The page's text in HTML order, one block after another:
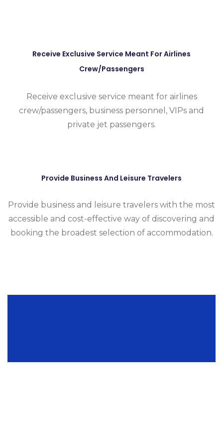
Receive Exclusive Service Meant For Airlines
Crew/passengers
Receive exclusive service meant for airlines
crew/passengers, business personnel, VIPs and
private jet passengers.
Provide Business And Leisure Travelers
Provide business and leisure travelers with the most
accessible and cost-effective way of discovering and
booking the broadest selection of accommodation.